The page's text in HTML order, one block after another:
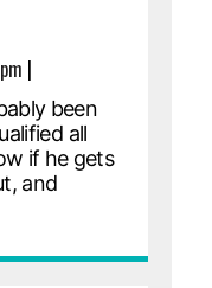
|
been
all
if he gets
and